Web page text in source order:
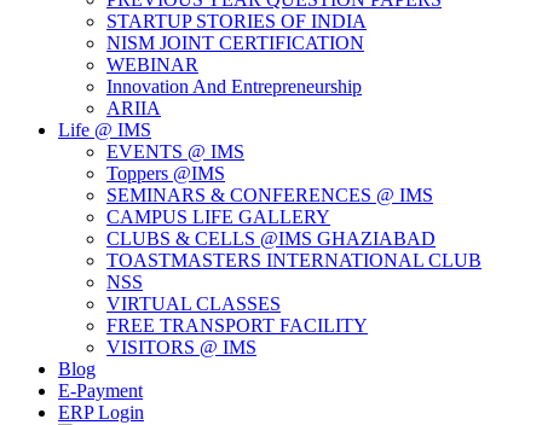
STARTUP STORIES OF INDIA
NISM JOINT CERTIFICATION
WEBINAR
Innovation And Entrepreneurship
ARIIA
Life @ IMS
EVENTS @ IMS
Toppers @IMS
SEMINARS & CONFERENCES @ IMS
CAMPUS LIFE GALLERY
CLUBS & CELLS @IMS GHAZIABAD
TOASTMASTERS INTERNATIONAL CLUB
NSS
VIRTUAL CLASSES
FREE TRANSPORT FACILITY
VISITORS @ IMS
Blog
E-Payment
ERP Login